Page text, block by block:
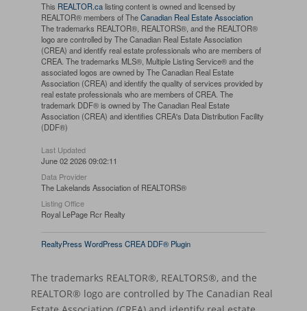
This REALTOR.calisting content is owned and licensed by
REALTOR® members of TheCanadian Real Estate Association
The trademarks REALTOR®, REALTORS®, and the REALTOR®
logo are controlled by The Canadian Real Estate Association
(CREA) and identify real estate professionals who are members of
CREA. The trademarks MLS®, Multiple Listing Service® and the
associated logos are owned by The Canadian Real Estate
Association (CREA) and identify the quality of services provided by
real estate professionals who are members of CREA. The
trademark DDF® is owned by The Canadian Real Estate
Association (CREA) and identifies CREA's Data Distribution Facility
(DDF®)
Last Updated
June 02 2026 09:02:11
Data Provider
The Lakelands Association of REALTORS®
Listing Office
Royal LePage Rcr Realty
RealtyPress WordPress CREA DDF® Plugin
The trademarks REALTOR®, REALTORS®, and the
REALTOR® logo are controlled by The Canadian Real